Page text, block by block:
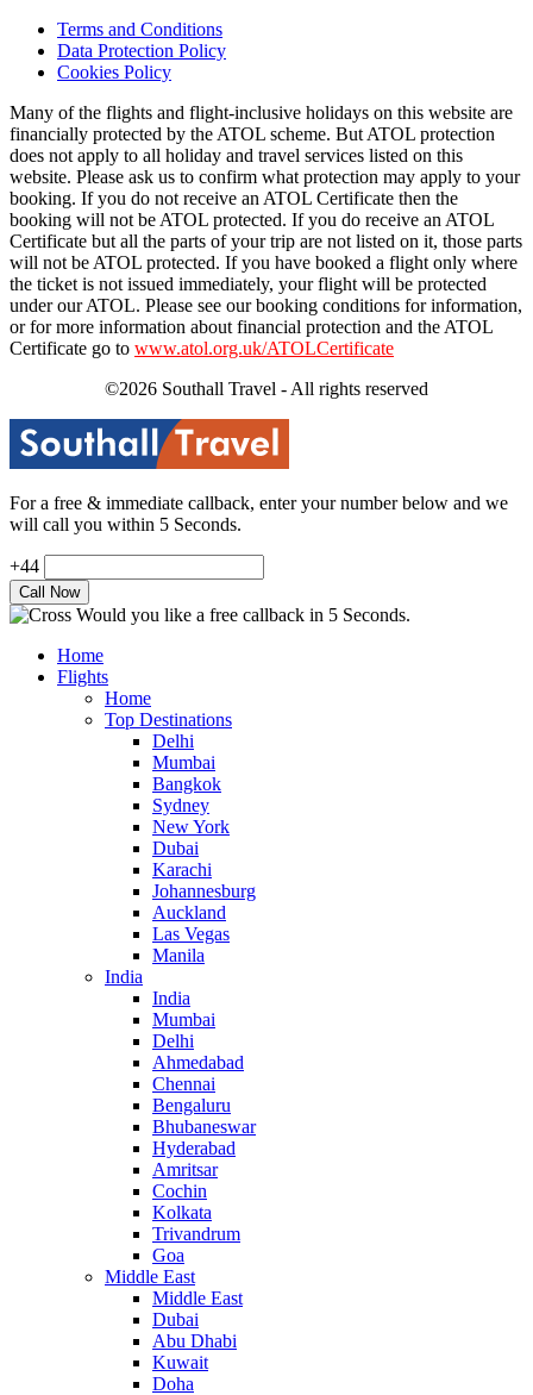
Terms and Conditions
Data Protection Policy
Cookies Policy
Many of the flights and flight-inclusive holidays on this website are
financially protected by the ATOL scheme. But ATOL protection
does not apply to all holiday and travel services listed on this
website. Please ask us to confirm what protection may apply to your
booking. If you do not receive an ATOL Certificate then the
booking will not be ATOL protected. If you do receive an ATOL
Certificate but all the parts of your trip are not listed on it, those parts
will not be ATOL protected. If you have booked a flight only where
the ticket is not issued immediately, your flight will be protected
under our ATOL. Please see our booking conditions for information,
or for more information about financial protection and the ATOL
Certificate go to www.atol.org.uk/ATOLCertificate
©2026 Southall Travel - All rights reserved
For a free & immediate callback, enter your number below and we
will call you within 5 Seconds.
+44
Would you like a free callback in 5 Seconds.
Home
Flights
Home
Top Destinations
Delhi
Mumbai
Bangkok
Sydney
New York
Dubai
Karachi
Johannesburg
Auckland
Las Vegas
Manila
India
India
Mumbai
Delhi
Ahmedabad
Chennai
Bengaluru
Bhubaneswar
Hyderabad
Amritsar
Cochin
Kolkata
Trivandrum
Goa
Middle East
Middle East
Dubai
Abu Dhabi
Kuwait
Doha